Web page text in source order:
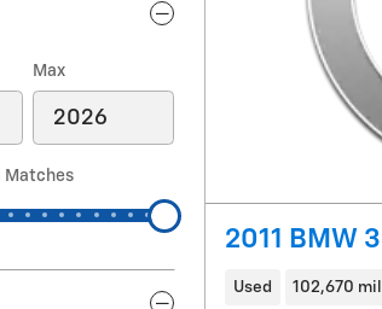
Max
Matches
2011 BMW
Used 102,670